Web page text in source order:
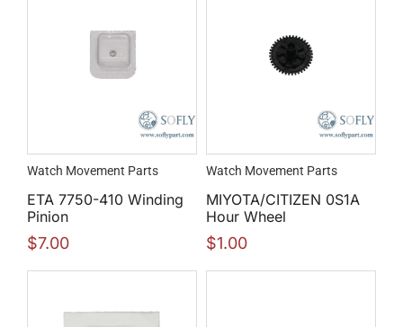
Watch Movement Parts
ETA 7750-410 Winding
Pinion
$7.00
Watch Movement Parts
MIYOTA/CITIZEN 0S1A
Hour Wheel
$1.00